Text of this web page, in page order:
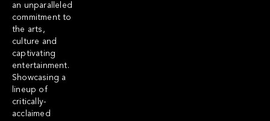
an unparalleled
commitment to
the arts,
culture and
captivating
entertainment.
Showcasing a
lineup of
critically-
acclaimed